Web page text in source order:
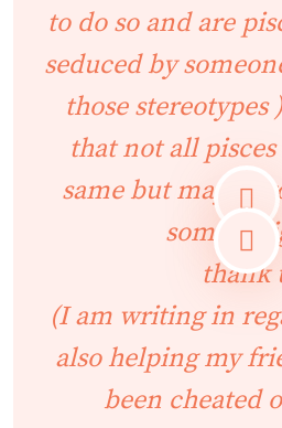
to do so and are
seduced by
those stereotypes
that not all
same but maybe
some
thank
(I am writing in
also helping my
been cheated